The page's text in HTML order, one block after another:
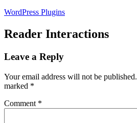
WordPress Plugins
Reader Interactions
Leave a Reply
Your email address will not be published.
marked *
Comment *